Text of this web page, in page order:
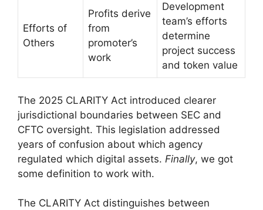
Efforts of
Others
Profits derive
from
promoter’s
work
Development
team’s efforts
determine
project success
and token value
The 2025 CLARITY Act introduced clearer
jurisdictional boundaries between SEC and
CFTC oversight. This legislation addressed
years of confusion about which agency
regulated which digital assets. Finally, we got
some definition to work with.
The CLARITY Act distinguishes between